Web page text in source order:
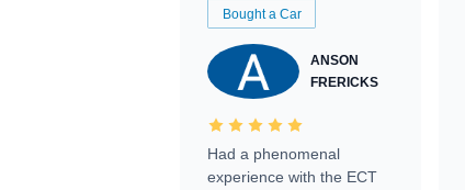
Bought a Car
ANSON
FRERICKS
Had a phenomenal
experience with the ECT